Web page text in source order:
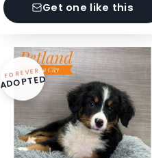
Get one like this
FOREVER
ADOPTED